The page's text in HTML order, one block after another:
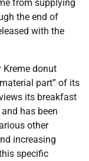
from supplying
the end of
with the
Kreme donut
part” of its
its breakfast
has been
other
increasing
specific